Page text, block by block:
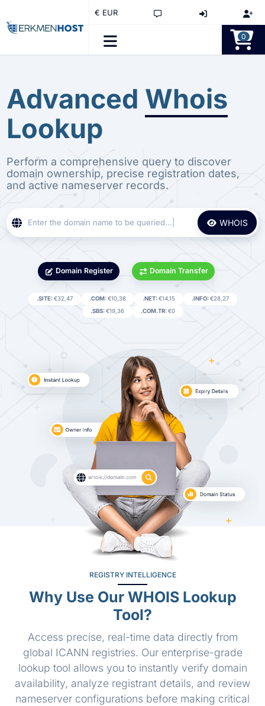
€ EUR
0
Advanced Whois
Lookup
Perform a comprehensive query to discover
domain ownership, precise registration dates,
and active nameserver records.
WHOIS
Domain Register Domain Transfer
.SITE:€32,47 .COM:€10,38 .NET:€14,15 .INFO:€28,27
.SBS:€19,36 .COM.TR:€0
REGISTRY INTELLIGENCE
Why Use Our WHOIS Lookup
Tool?
Access precise, real-time data directly from
global ICANN registries. Our enterprise-grade
lookup tool allows you to instantly verify domain
availability, analyze registrant details, and review
nameserver configurations before making critical